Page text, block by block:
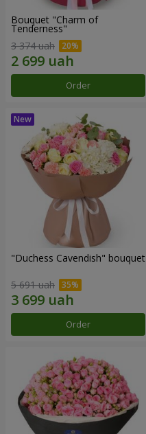
Bouquet "Charm of
Tenderness"
3 374 uah
Order
"Duchess Cavendish" bouquet
5 691 uah
Order